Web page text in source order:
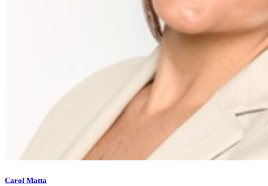
Carol Matta